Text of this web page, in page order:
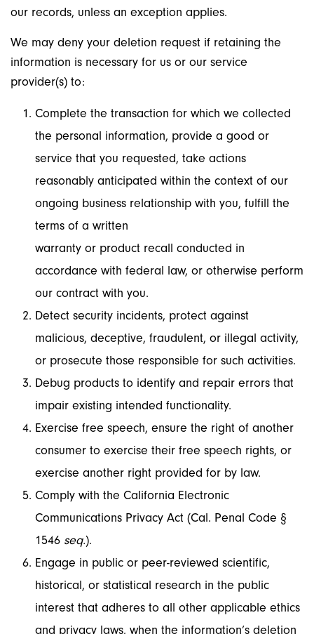
our records, unless an exception applies.
We may deny your deletion request if retaining the
information is necessary for us or our service
provider(s) to:
Complete the transaction for which we collected
the personal information, provide a good or
service that you requested, take actions
reasonably anticipated within the context of our
ongoing business relationship with you, fulfill the
terms of a written
warranty or product recall conducted in
accordance with federal law, or otherwise perform
our contract with you.
Detect security incidents, protect against
malicious, deceptive, fraudulent, or illegal activity,
or prosecute those responsible for such activities.
Debug products to identify and repair errors that
impair existing intended functionality.
Exercise free speech, ensure the right of another
consumer to exercise their free speech rights, or
exercise another right provided for by law.
Comply with the California Electronic
Communications Privacy Act (Cal. Penal Code §
1546 seq.).
Engage in public or peer-reviewed scientific,
historical, or statistical research in the public
interest that adheres to all other applicable ethics
and privacy laws, when the information’s deletion